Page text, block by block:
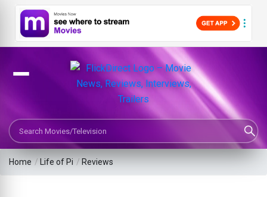
Search Movies or TV Shows
Home / Life of Pi / Reviews